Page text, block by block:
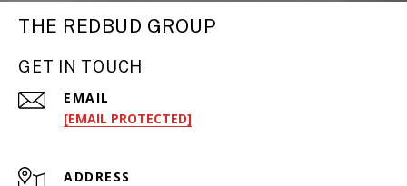
THE REDBUD GROUP
GET IN TOUCH
EMAIL
[EMAIL PROTECTED]
ADDRESS